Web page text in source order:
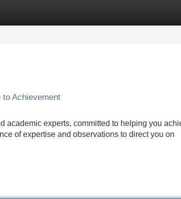
to Achievement
academic experts, committed to helping you
of expertise and observations to direct you on